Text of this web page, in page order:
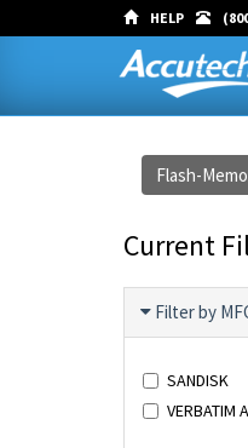
HELP
Flash-
Current
Filter by
SANDISK
VERBATIM